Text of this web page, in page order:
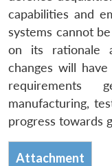
capabilities and
systems cannot
on its rationale
changes will
requirements
manufacturing,
progress towards
Attachment